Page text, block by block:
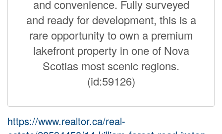
and convenience. Fully surveyed
and ready for development, this is a
rare opportunity to own a premium
lakefront property in one of Nova
Scotias most scenic regions.
(id:59126)
https://www.realtor.ca/real-